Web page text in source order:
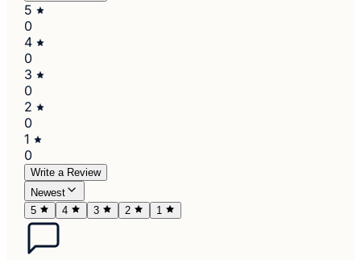
5
0
4
0
3
0
2
0
1
0
Write a Review
Newest
5
4 3 2 1